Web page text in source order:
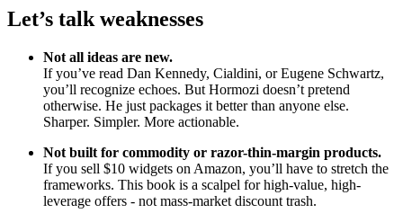
Let’s talk weaknesses
Not all ideas are new.
If you’ve read Dan Kennedy, Cialdini, or Eugene Schwartz,
you’ll recognize echoes. But Hormozi doesn’t pretend
otherwise. He just packages it better than anyone else.
Sharper. Simpler. More actionable.
Not built for commodity or razor-thin-margin products.
If you sell $10 widgets on Amazon, you’ll have to stretch the
frameworks. This book is a scalpel for high-value, high-
leverage offers - not mass-market discount trash.